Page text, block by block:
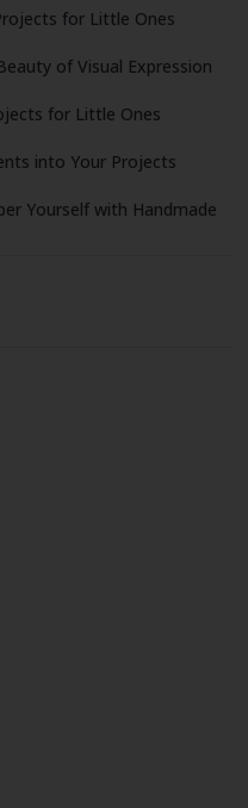
for Little Ones
of Visual Expression
for Little Ones
into Your Projects
Yourself with Handmade